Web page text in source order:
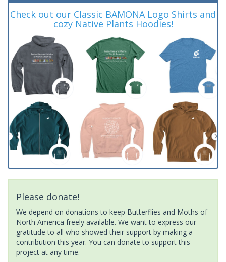
Check out our Classic BAMONA Logo Shirts and
cozy Native Plants Hoodies!
Please donate!
We depend on donations to keep Butterflies and Moths of
North America freely available. We want to express our
gratitude to all who showed their support by making a
contribution this year. You can donate to support this
project at any time.